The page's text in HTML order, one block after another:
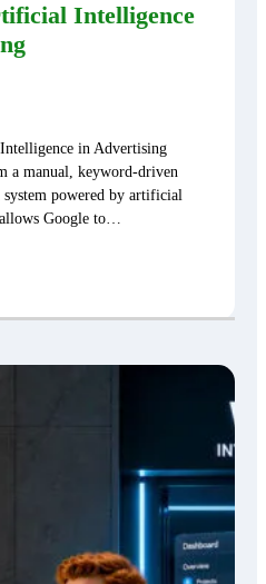
Intelligence
in Advertising
a manual, keyword-driven
powered by artificial
Google to…